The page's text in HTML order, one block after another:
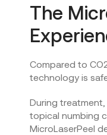
The
Compared to
technology is
During
topical numbing
MicroLaserPeel